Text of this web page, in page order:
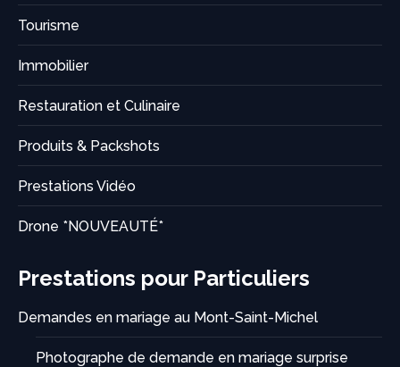
Tourisme
Immobilier
Restauration et Culinaire
Produits & Packshots
Prestations Vidéo
Drone *NOUVEAUTÉ*
Prestations pour Particuliers
Demandes en mariage au Mont-Saint-Michel
Photographe de demande en mariage surprise